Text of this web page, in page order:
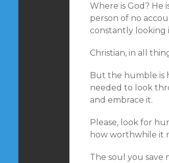
Where is God? He
person of no
constantly looking
Christian, in all
But the humble is
needed to look
and embrace it.
Please, look for
how worthwhile it
The soul you save